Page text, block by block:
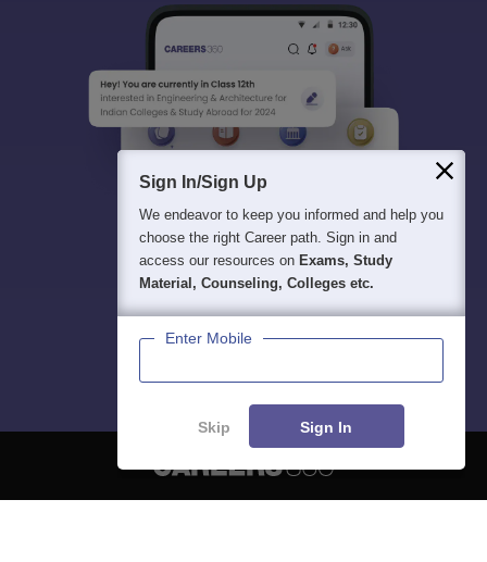
Sign In/Sign Up
We endeavor to keep you informed and help you
choose the right Career path. Sign in and
access our resources on Exams, Study
Material, Counseling, Colleges etc.
Enter Mobile
Skip Sign In